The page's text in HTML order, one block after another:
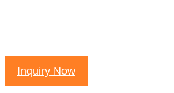
Inquiry Now